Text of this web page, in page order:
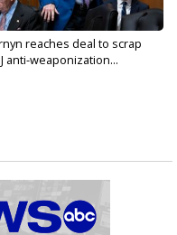
reaches deal to scrap
anti-weaponization...